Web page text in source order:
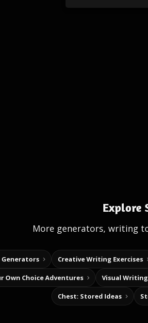
Explore
More generators, writing
Generators Creative Writing Exercises
Own Choice Adventures Visual
Chest: Stored Ideas